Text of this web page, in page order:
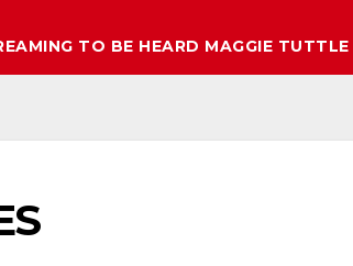
TO BE HEARD MAGGIE TUTTLE